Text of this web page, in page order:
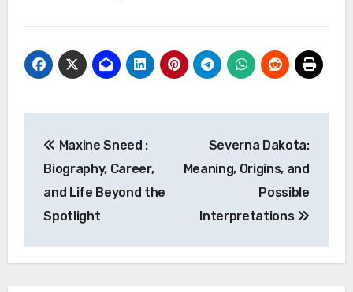
navigation
Maxine Sneed :
Biography, Career,
and Life Beyond the
Spotlight
Severna Dakota:
Meaning, Origins, and
Possible
Interpretations